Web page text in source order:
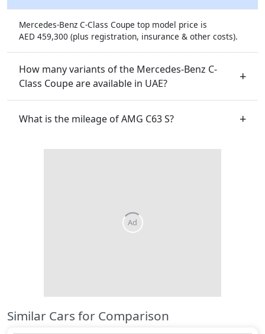
Mercedes-Benz C-Class Coupe top model price is
AED 459,300 (plus registration, insurance & other costs).
How many variants of the Mercedes-Benz C-
Class Coupe are available in UAE?
What is the mileage of AMG C63 S?
Ad
Similar Cars for Comparison